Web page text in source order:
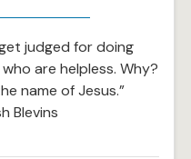
judged for doing
are helpless. Why?
name of Jesus.”
Blevins